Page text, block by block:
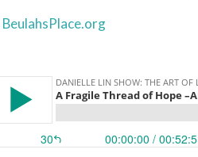
BeulahsPlace.org